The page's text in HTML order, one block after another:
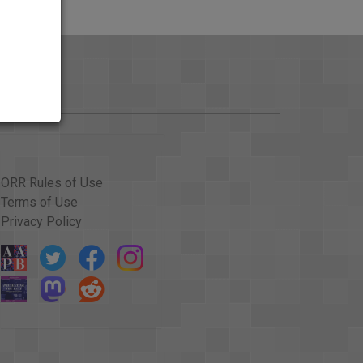
ORR Rules of Use
Terms of Use
Privacy Policy